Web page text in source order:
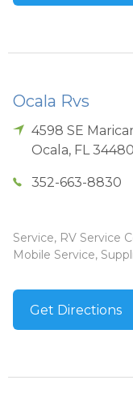
Ocala Rvs
4598 SE
Ocala, FL 34480
352-663-8830
Service, RV Service
Mobile Service,
Get Directions